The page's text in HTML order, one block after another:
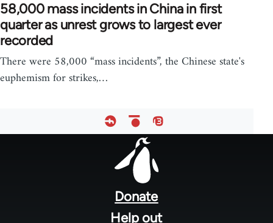
58,000 mass incidents in China in first
quarter as unrest grows to largest ever
recorded
There were 58,000 “mass incidents”, the Chinese state's
euphemism for strikes,…
Donate
Help out